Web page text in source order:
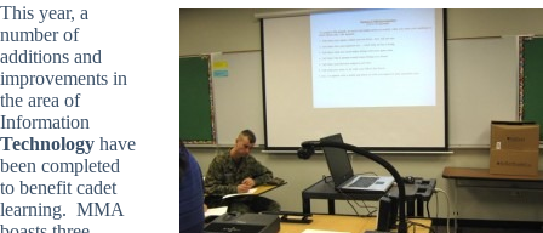
This year, a
number of
additions and
improvements in
the area of
Information
Technology have
been completed
to benefit cadet
learning. MMA